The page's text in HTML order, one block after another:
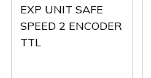
EXP UNIT SAFE
SPEED 2 ENCODER
TTL